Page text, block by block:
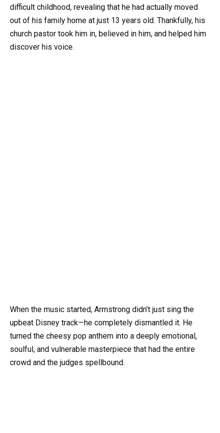
difficult childhood, revealing that he had actually moved
out of his family home at just 13 years old. Thankfully, his
church pastor took him in, believed in him, and helped him
discover his voice.
When the music started, Armstrong didn’t just sing the
upbeat Disney track—he completely dismantled it. He
turned the cheesy pop anthem into a deeply emotional,
soulful, and vulnerable masterpiece that had the entire
crowd and the judges spellbound.